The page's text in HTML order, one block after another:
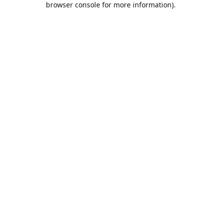
browser console for more information).